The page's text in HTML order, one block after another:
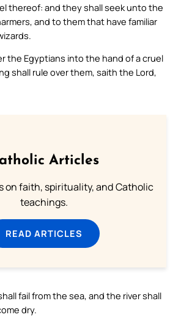
thereof: and they shall seek unto the
and to them that have familiar
the Egyptians into the hand of a cruel
shall rule over them, saith the Lord,
Articles
on faith, spirituality, and Catholic
teachings.
READ ARTICLES
fail from the sea, and the river shall
dry.